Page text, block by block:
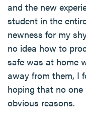
and the new
student in the
newness for my
no idea how to
safe was at home
away from them, I
hoping that no
obvious reasons.